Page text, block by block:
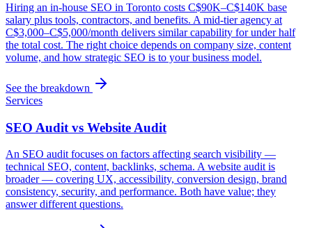
Hiring an in-house SEO in Toronto costs C$90K–C$140K base
salary plus tools, contractors, and benefits. A mid-tier agency at
C$3,000–C$5,000/month delivers similar capability for under half
the total cost. The right choice depends on company size, content
volume, and how strategic SEO is to your business model.
See the breakdown
Services
SEO Audit vs Website Audit
An SEO audit focuses on factors affecting search visibility —
technical SEO, content, backlinks, schema. A website audit is
broader — covering UX, accessibility, conversion design, brand
consistency, security, and performance. Both have value; they
answer different questions.